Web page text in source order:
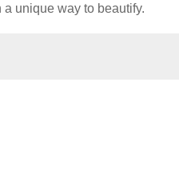
unique way to beautify.